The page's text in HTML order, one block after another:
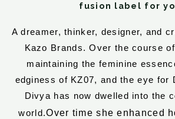
fusion label for
A dreamer, thinker, designer, and
Kazo Brands. Over the course
maintaining the feminine
edginess of KZ07, and the eye for
Divya has now dwelled into the
world.Over time she enhanced